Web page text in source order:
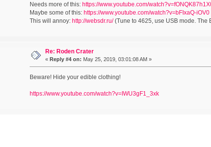
Needs more of this: https://www.youtube.com/
Maybe some of this: https://www.youtube.com/watch?v=bFIxaQ-iOV0
This will annoy: http://websdr.ru/(Tune to 4625, use USB mode. The
Re: Roden Crater
« Reply #4 on: May 25, 2019, 03:01:08 AM »
Beware! Hide your edible clothing!
https://www.youtube.com/watch?v=IWU3gF1_3xk